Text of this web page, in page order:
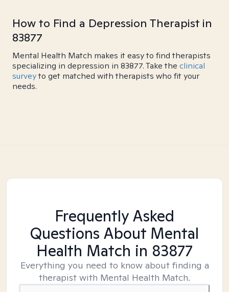
How to Find a Depression Therapist in
83877
Mental Health Match makes it easy to find therapists
specializing in depression in 83877. Take the clinical
surveyto get matched with therapists who fit your
needs.
Frequently Asked
Questions About Mental
Health Match in 83877
Everything you need to know about finding a
therapist with Mental Health Match.